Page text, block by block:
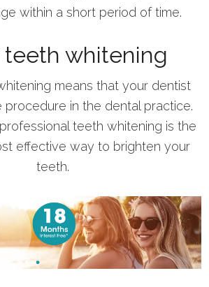
within a short period of time.
teeth whitening
means that your dentist
procedure in the dental practice.
teeth whitening is the
effective way to brighten your
teeth.